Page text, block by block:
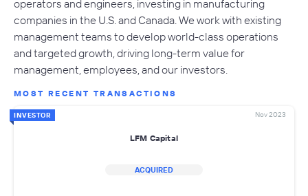
operators and engineers, investing in manufacturing
companies in the U.S. and Canada. We work with existing
management teams to develop world-class operations
and targeted growth, driving long-term value for
management, employees, and our investors.
MOST RECENT TRANSACTIONS
INVESTOR Nov 2023
LFM Capital
ACQUIRED